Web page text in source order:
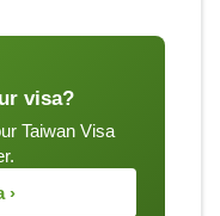
visa?
Taiwan Visa
›